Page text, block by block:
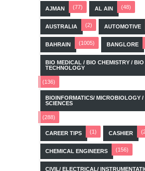
AJMAN (77) AL AIN (48)
AUSTRALIA (2) AUTOMOTIVE
BAHRAIN (1005) BANGLORE
BIO MEDICAL / BIO CHEMISTRY / BIO
TECHNOLOGY
(136)
BIOINFORMATICS/ MICROBIOLOGY /
SCIENCES
(288)
CAREER TIPS (1) CASHIER
CHEMICAL ENGINEERS (156)
CIVIL/ ELECTRICAL/